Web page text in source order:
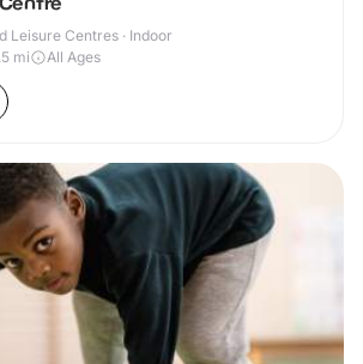
Leisure Centres · Indoor
mi All Ages